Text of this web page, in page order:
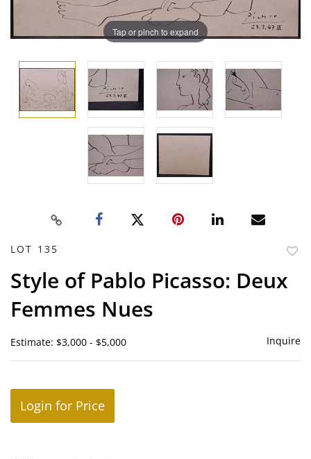
Tap or pinch to expand
LOT 135
Style of Pablo Picasso: Deux
Femmes Nues
Estimate: $3,000 - $5,000 Inquire
Login for Price